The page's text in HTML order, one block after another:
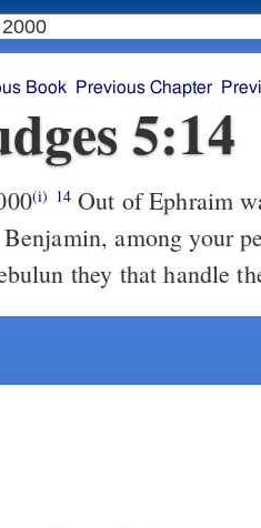
5:14
(i) 14Out of Ephraim was there a root of them against Amalek; after
among your
they that handle
Book
Previous Chapter